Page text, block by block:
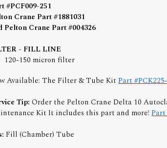
#PCF009-251
Crane Part #1881031
Pelton Crane Part #004326
- FILL LINE
120-150 micron filter
Available: The Filter & Tube KitPart
Tip:Order the Pelton Crane Delta 10
Kit It includes this part and more!Part
Fill (Chamber) Tube